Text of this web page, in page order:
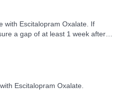
with Escitalopram Oxalate. If
a gap of at least 1 week after
Please consult your doctor.
Escitalopram Oxalate.